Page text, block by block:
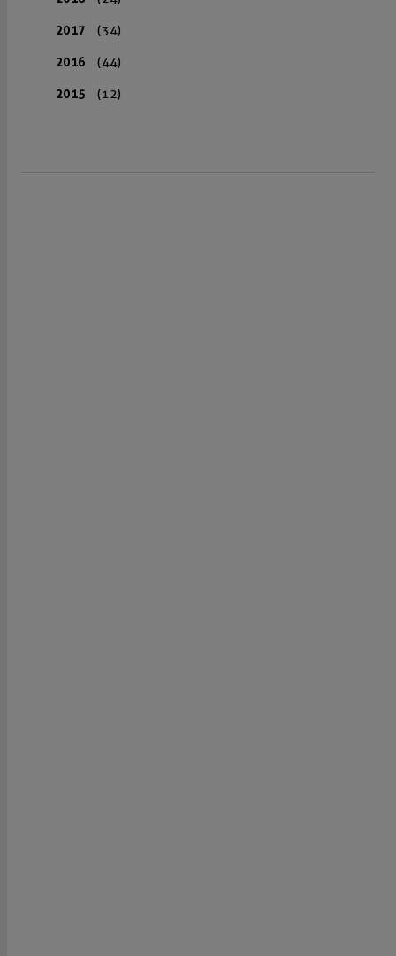
2017 (34)
2016 (44)
2015 (12)